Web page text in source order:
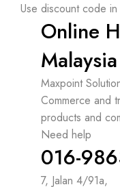
Use discount code
Online
Malaysia
Maxpoint
Commerce and
products and
Need help
016-
7, Jalan 4/91a,